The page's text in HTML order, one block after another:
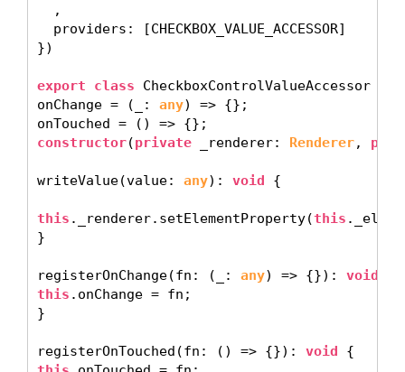
  ,
  providers: [CHECKBOX_VALUE_ACCESSOR]
})
export class CheckboxControlValueAccessor
onChange = (_: any) => {};
constructor(private _renderer: Renderer,
writeValue(value: any): void {
this ._renderer.setElementProperty(this
}
registerOnChange(fn: (_: any) => {}): void
this .onChange = fn;
}
registerOnTouched(fn: () => {}): void